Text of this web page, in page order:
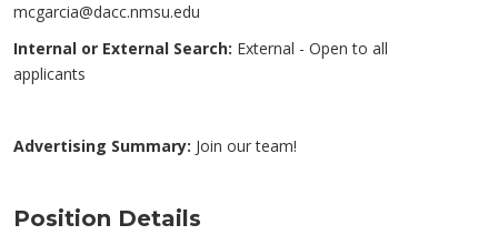
mcgarcia@dacc.nmsu.edu
Internal or External Search: External - Open to all
applicants
Advertising Summary: Join our team!
Position Details